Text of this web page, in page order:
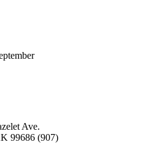
Ave.
99686 (907)